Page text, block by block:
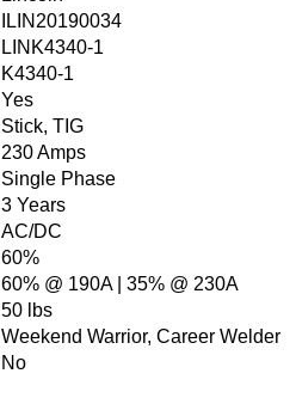
ILIN20190034
LINK4340-1
K4340-1
Yes
Stick, TIG
230 Amps
Single Phase
3 Years
AC/DC
60%
60% @ 190A | 35% @ 230A
50 lbs
Weekend Warrior, Career Welder
No